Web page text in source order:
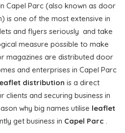
Capel Parc (also known as door
is one of the most extensive in
and flyers seriously and take
measure possible to make
magazines are distributed door
and enterprises in Capel Parc
distribution is a direct
and securing business in
why big names utilise leaflet
get business in Capel Parc .